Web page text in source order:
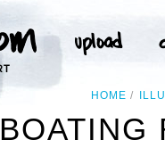
HOME
BOATING